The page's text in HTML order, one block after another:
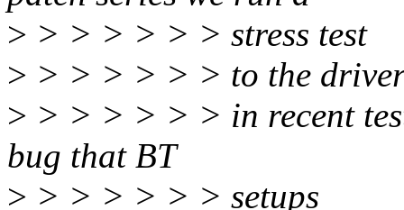
> > > > > > > stress test
> > > > > > > to the driver
> > > > > > > in recent
bug that BT
> > > > > > > setups